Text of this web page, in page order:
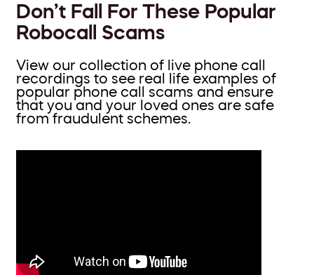
Don’t Fall For These Popular
Robocall Scams
View our collection of live phone call
recordings to see real life examples of
popular phone call scams and ensure
that you and your loved ones are safe
from fraudulent schemes.